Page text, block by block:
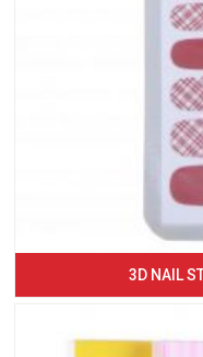
3D NAIL